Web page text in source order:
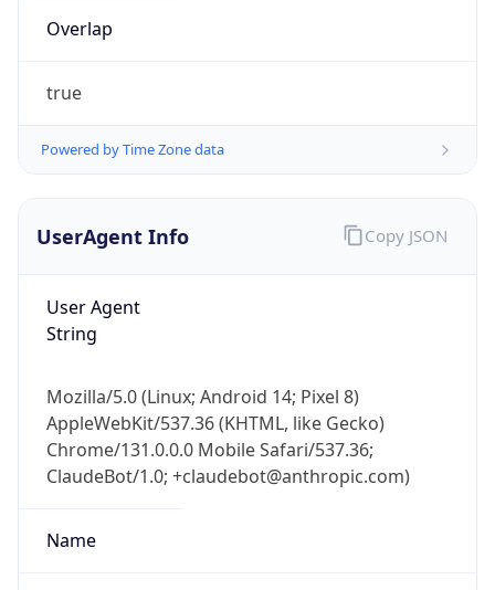
Overlap
true
Powered by Time Zone data
UserAgent Info
User Agent
String
Mozilla/5.0 (Linux; Android 14; Pixel 8)
AppleWebKit/537.36 (KHTML, like Gecko)
Chrome/131.0.0.0 Mobile Safari/537.36;
ClaudeBot/1.0; +claudebot@anthropic.com)
Name
Copy JSON
go
Real-time Data Mobile Ready
Get it on Google Play